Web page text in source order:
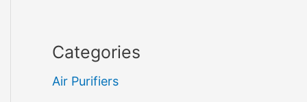
Categories
Air Purifiers